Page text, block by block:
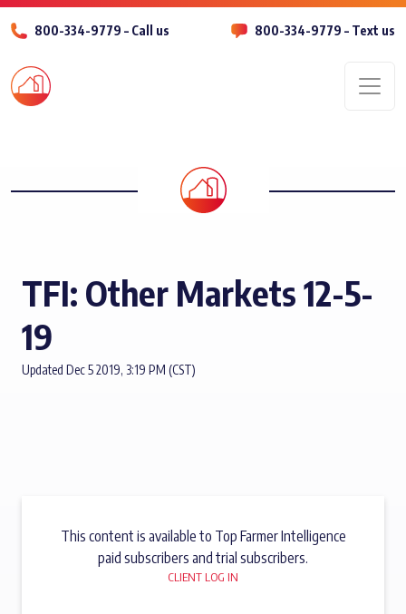
800-334-9779 – Call us 800-334-9779 – Text us
TFI: Other Markets 12-5-
19
Updated Dec 5 2019, 3:19 PM (CST)
This content is available to Top Farmer Intelligence
paid subscribers and trial subscribers.
CLIENT LOG IN